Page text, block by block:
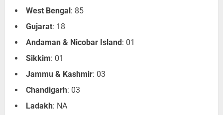
West Bengal: 85
Gujarat: 18
Andaman & Nicobar Island: 01
Sikkim: 01
Jammu & Kashmir: 03
Chandigarh: 03
Ladakh: NA